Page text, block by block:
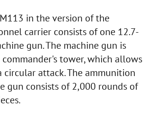
in the version of the
carrier consists of one 12.7-
gun. The machine gun is
tower, which allows
circular attack. The ammunition
gun consists of 2,000 rounds of